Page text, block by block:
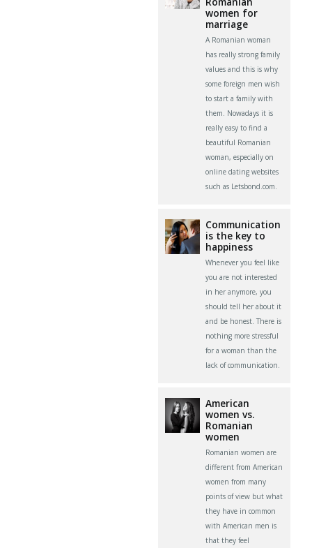
women for
marriage
A Romanian woman
has really strong family
values and this is why
some foreign men wish
to start a family with
them. Nowadays it is
really easy to find a
beautiful Romanian
woman, especially on
online dating websites
such as Letsbond.com.
Communication
is the key to
happiness
Whenever you feel like
you are not interested
in her anymore, you
should tell her about it
and be honest. There is
nothing more stressful
for a woman than the
lack of communication.
American
women vs.
Romanian
women
Romanian women are
different from American
women from many
points of view but what
they have in common
with American men is
that they feel